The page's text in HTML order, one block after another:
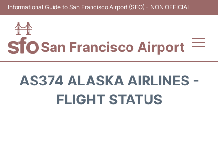
Informational Guide to San Francisco Airport (SFO) - NON OFFICIAL
San Francisco Airport
AS374 ALASKA AIRLINES -
FLIGHT STATUS